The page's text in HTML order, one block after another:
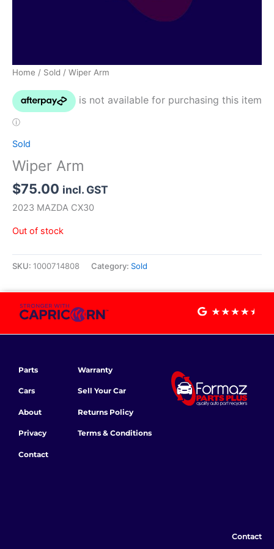
Home / Sold / Wiper Arm
Sold
Wiper Arm
$75.00 incl. GST
2023 MAZDA CX30
Out of stock
SKU: 1000714808 Category: Sold
Parts
Cars
About
Privacy
Contact
Warranty
Sell Your Car
Returns Policy
Terms & Conditions
Contact